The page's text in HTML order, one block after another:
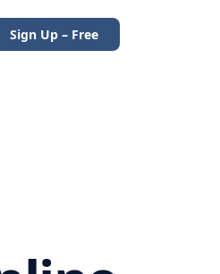
Sign Up – Free